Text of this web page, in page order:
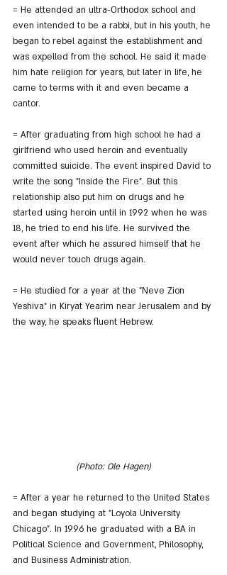
= He attended an ultra-Orthodox school and
even intended to be a rabbi, but in his youth, he
began to rebel against the establishment and
was expelled from the school. He said it made
him hate religion for years, but later in life, he
came to terms with it and even became a
cantor.
= After graduating from high school he had a
girlfriend who used heroin and eventually
committed suicide. The event inspired David to
write the song "Inside the Fire". But this
relationship also put him on drugs and he
started using heroin until in 1992 when he was
18, he tried to end his life. He survived the
event after which he assured himself that he
would never touch drugs again.
= He studied for a year at the "Neve Zion
Yeshiva" in Kiryat Yearim near Jerusalem and by
the way, he speaks fluent Hebrew.
(Photo: Ole Hagen)
= After a year he returned to the United States
and began studying at "Loyola University
Chicago". In 1996 he graduated with a BA in
Political Science and Government, Philosophy,
and Business Administration.